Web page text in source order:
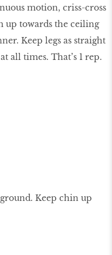
motion, criss-cross
up towards the ceiling
Keep legs as straight
all times. That’s 1 rep.
Keep chin up